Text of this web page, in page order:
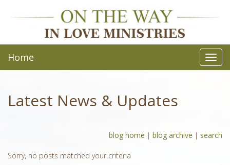
Home
Latest News & Updates
blog home | blog archive | search
Sorry, no posts matched your criteria